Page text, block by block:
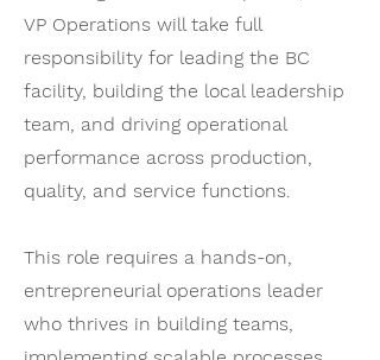
VP Operations will take full
responsibility for leading the BC
facility, building the local leadership
team, and driving operational
performance across production,
quality, and service functions.
This role requires a hands-on,
entrepreneurial operations leader
who thrives in building teams,